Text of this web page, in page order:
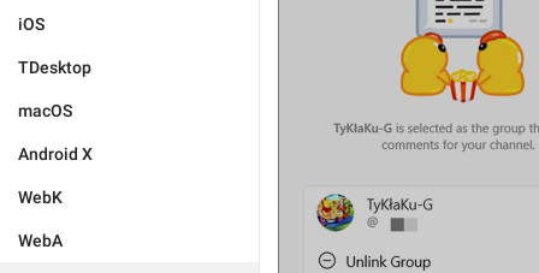
iOS
TDesktop
macOS
Android X
WebK
WebA